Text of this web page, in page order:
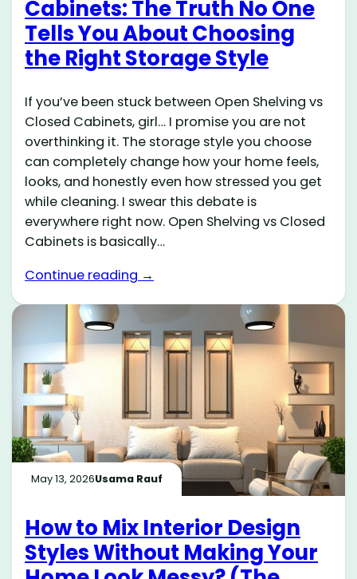
Cabinets: The Truth No One
Tells You About Choosing
the Right Storage Style
If you’ve been stuck between Open Shelving vs
Closed Cabinets, girl… I promise you are not
overthinking it. The storage style you choose
can completely change how your home feels,
looks, and honestly even how stressed you get
while cleaning. I swear this debate is
everywhere right now. Open Shelving vs Closed
Cabinets is basically…
Continue reading →
May 13, 2026Usama Rauf
How to Mix Interior Design
Styles Without Making Your